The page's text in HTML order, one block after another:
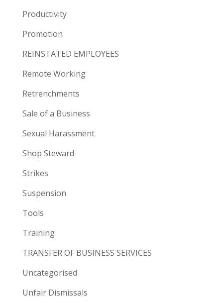
Productivity
Promotion
REINSTATED EMPLOYEES
Remote Working
Retrenchments
Sale of a Business
Sexual Harassment
Shop Steward
Strikes
Suspension
Tools
Training
TRANSFER OF BUSINESS SERVICES
Uncategorised
Unfair Dismissals